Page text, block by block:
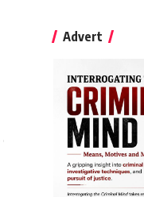
Advert